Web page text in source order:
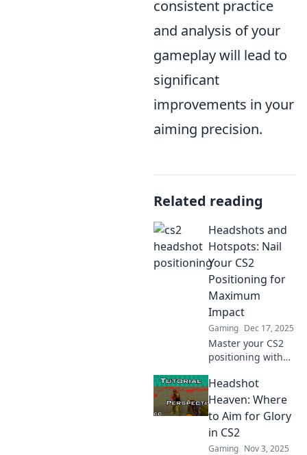
consistent practice
and analysis of your
gameplay will lead to
significant
improvements in your
aiming precision.
Related reading
Headshots and
Hotspots: Nail
Your CS2
Positioning for
Maximum
Impact
Gaming Dec 17, 2025
Master your CS2
positioning with
Headshots and
Hotspots. Unlock
your potential and
dominate the
game today!
Headshot
Heaven: Where
to Aim for Glory
in CS2
Gaming Nov 3, 2025